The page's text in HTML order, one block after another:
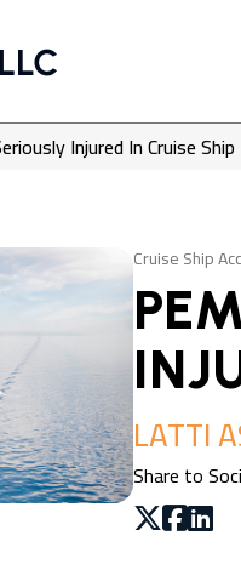
Injured In Cruise
Cruise Ship
LATTI
Share to